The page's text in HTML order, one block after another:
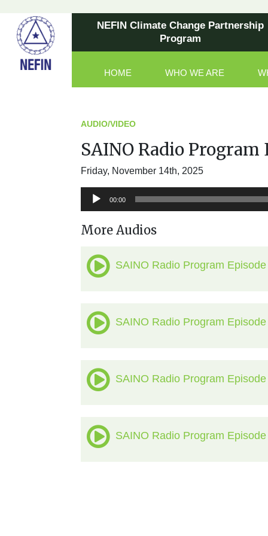
NEFIN Climate Change Partnership
Program
Main Navigation
HOME WHO WE ARE
AUDIO/VIDEO
SAINO Radio Program
Friday, November 14th, 2025
Audio
Player
00:00
More Audios
SAINO Radio Program
SAINO Radio Program
SAINO Radio Program
SAINO Radio Program